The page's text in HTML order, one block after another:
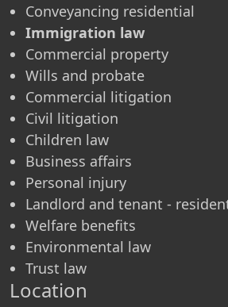
Conveyancing residential
Immigration law
Commercial property
Wills and probate
Commercial litigation
Civil litigation
Children law
Business affairs
Personal injury
Landlord and tenant -
Welfare benefits
Environmental law
Trust law
Location